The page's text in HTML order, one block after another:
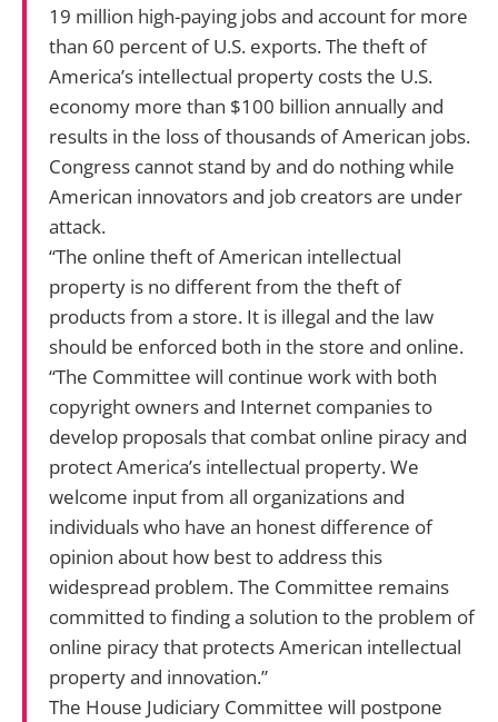
19 million high-paying jobs and account for more
than 60 percent of U.S. exports. The theft of
America’s intellectual property costs the U.S.
economy more than $100 billion annually and
results in the loss of thousands of American jobs.
Congress cannot stand by and do nothing while
American innovators and job creators are under
attack.
“The online theft of American intellectual
property is no different from the theft of
products from a store. It is illegal and the law
should be enforced both in the store and online.
“The Committee will continue work with both
copyright owners and Internet companies to
develop proposals that combat online piracy and
protect America’s intellectual property. We
welcome input from all organizations and
individuals who have an honest difference of
opinion about how best to address this
widespread problem. The Committee remains
committed to finding a solution to the problem of
online piracy that protects American intellectual
property and innovation.”
The House Judiciary Committee will postpone